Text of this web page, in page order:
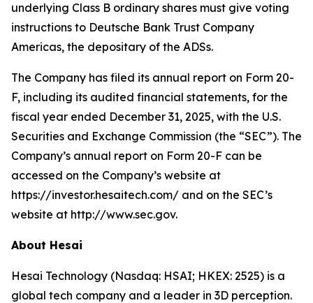
underlying Class B ordinary shares must give voting
instructions to Deutsche Bank Trust Company
Americas, the depositary of the ADSs.
The Company has filed its annual report on Form 20-
F, including its audited financial statements, for the
fiscal year ended December 31, 2025, with the U.S.
Securities and Exchange Commission (the “SEC”). The
Company’s annual report on Form 20-F can be
accessed on the Company’s website at
https://investor.hesaitech.com/ and on the SEC’s
website at http://www.sec.gov.
About Hesai
Hesai Technology (Nasdaq: HSAI; HKEX: 2525) is a
global tech company and a leader in 3D perception.